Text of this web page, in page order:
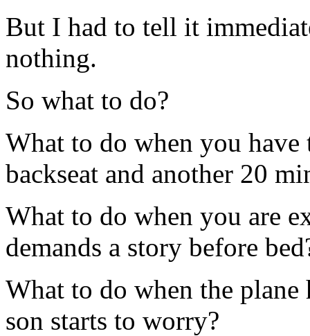
But I had to tell it
nothing.
So what to do?
What to do when you
backseat and another 20
What to do when you are
demands a story before
What to do when the
son starts to worry?